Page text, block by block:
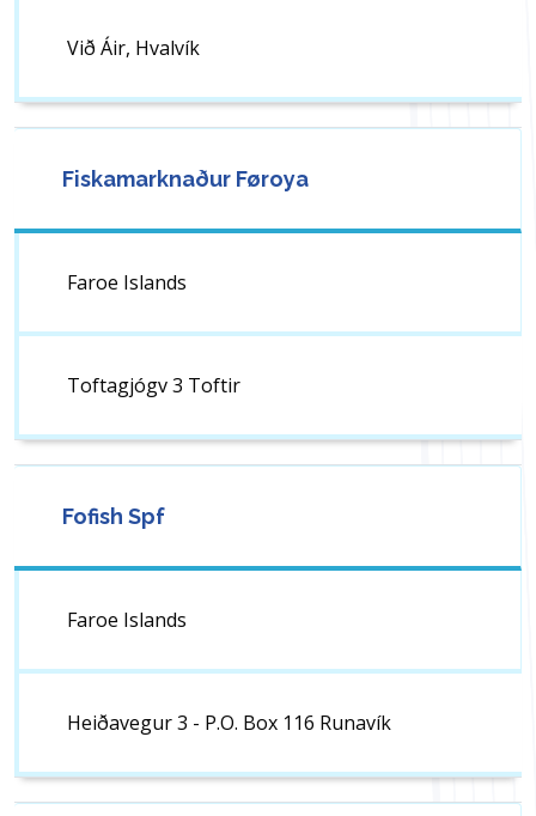
Við Áir, Hvalvík
Fiskamarknaður Føroya
Faroe Islands
Toftagjógv 3 Toftir
Fofish Spf
Faroe Islands
Heiðavegur 3 - P.O. Box 116 Runavík